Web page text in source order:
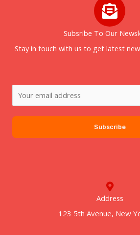
Subsribe To Our
Stay in touch with us to get latest
m
a
Subscribe
Address
123 5th Avenue, New